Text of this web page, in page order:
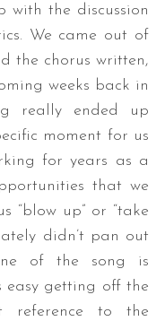
with the discussion
We came out of
the chorus written,
weeks back in
really ended up
moment for us
for years as a
that we
“blow up” or “take
didn’t pan out
of the song is
easy getting off the
reference to the